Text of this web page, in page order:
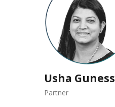
Usha Guness
Partner